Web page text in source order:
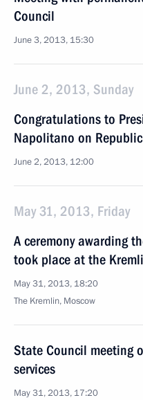
Council
June 3, 2013, 15:30
June 2, 2013, Sunday
Congratulations to
Napolitano on
June 2, 2013, 12:00
May 31, 2013, Friday
A ceremony awarding
took place at the
May 31, 2013, 18:20
The Kremlin, Moscow
State Council meeting
services
May 31, 2013, 17:20